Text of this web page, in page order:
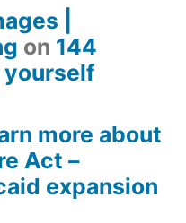
|
on 144
yourself
more about
Act –
expansion